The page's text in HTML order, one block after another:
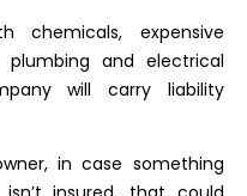
chemicals, expensive
plumbing and electrical
will carry liability
in case something